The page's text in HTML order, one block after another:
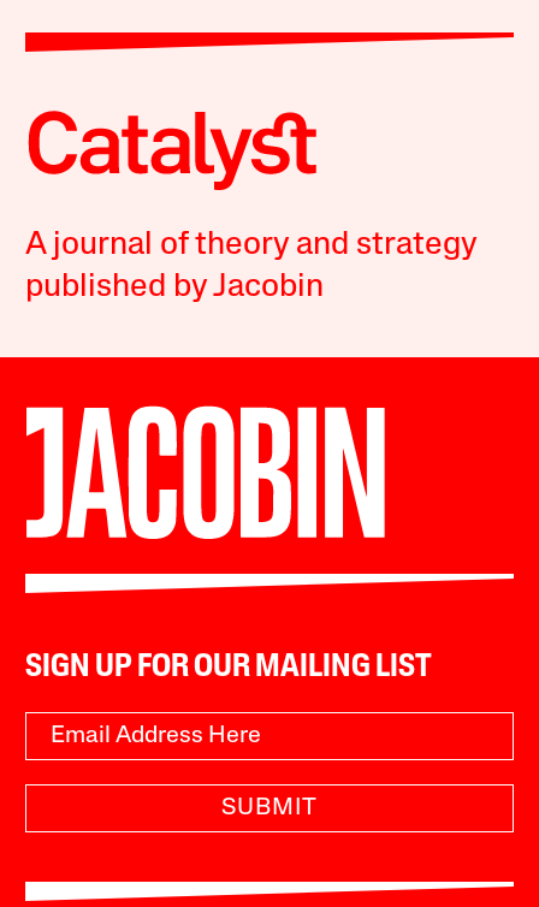
A journal of theory and strategy
published by Jacobin
SIGN UP FOR OUR MAILING LIST
SUBMIT